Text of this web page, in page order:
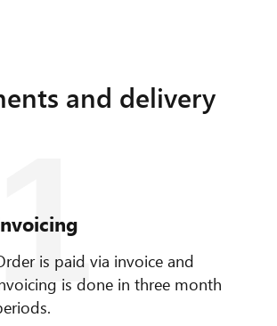
and delivery
is paid via invoice and
is done in three month